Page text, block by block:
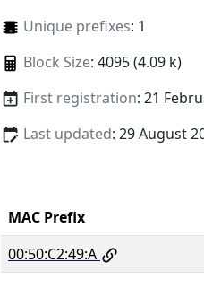
Unique prefixes: 1
Block Size: 4095 (4.09 k)
First registration: 21
Last updated: 29 August
MAC Prefix
00:50:C2:49:A